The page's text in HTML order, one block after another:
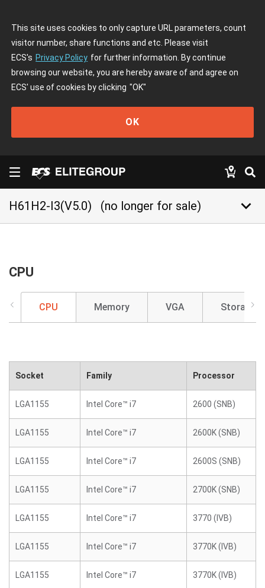
This site uses cookies to only capture URL parameters, count
visitor number, share functions and etc. Please visit
ECS's Privacy Policy for further information. By continue
browsing our website, you are hereby aware of and agree on
ECS' use of cookies by clicking "OK"
OK
H61H2-I3(V5.0) (no longer for sale) keyboard_arrow_down
CPU
CPU Memory VGA Storage
Socket Family Processor
LGA1155 Intel Core™ i7 2600 (SNB)
LGA1155 Intel Core™ i7 2600K (SNB)
LGA1155 Intel Core™ i7 2600S (SNB)
LGA1155 Intel Core™ i7 2700K (SNB)
LGA1155 Intel Core™ i7 3770 (IVB)
LGA1155 Intel Core™ i7 3770K (IVB)
LGA1155 Intel Core™ i7 3770K (IVB)